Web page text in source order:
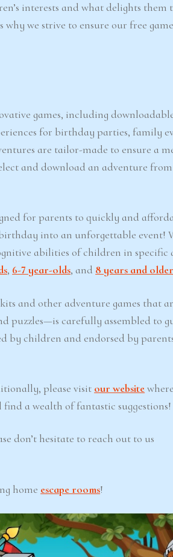
interests and what delights them
we strive to ensure our free
games, including
for birthday parties, family
are tailor-made to ensure a
and download an adventure
for parents to quickly and
into an unforgettable event!
abilities of children in specific
, 6-7 year-olds, and 8 years and older
and other adventure games that
puzzles—is carefully assembled to
by children and endorsed by
please visit our website
find a wealth of fantastic suggestions!
don’t hesitate to reach out to us
home escape rooms!